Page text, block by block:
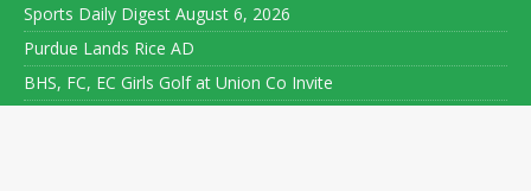
Sports Daily Digest August 6, 2026
Purdue Lands Rice AD
BHS, FC, EC Girls Golf at Union Co Invite